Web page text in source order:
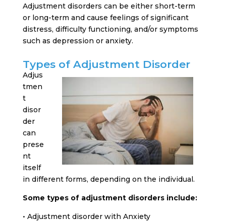
Adjustment disorders can be either short-term
or long-term and cause feelings of significant
distress, difficulty functioning, and/or symptoms
such as depression or anxiety.
Types of Adjustment Disorder
Adjus
tmen
t
disor
der
can
prese
nt
itself
in different forms, depending on the individual.
Some types of adjustment disorders include:
• Adjustment disorder with Anxiety